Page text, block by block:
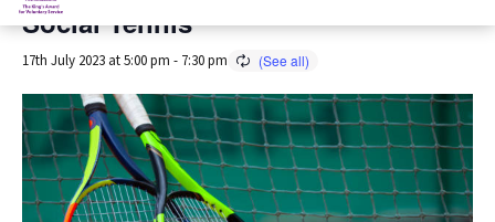
Social Tennis
17th July 2023 at 5:00 pm - 7:30 pm